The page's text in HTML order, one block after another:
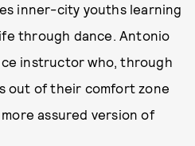
inner-city youths learning
through dance. Antonio
instructor who, through
out of their comfort zone
assured version of